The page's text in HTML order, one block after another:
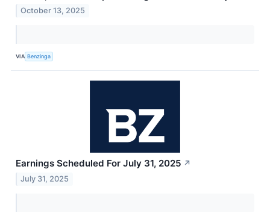
October 13, 2025
VIA Benzinga
Earnings Scheduled For July 31, 2025 ↗
July 31, 2025